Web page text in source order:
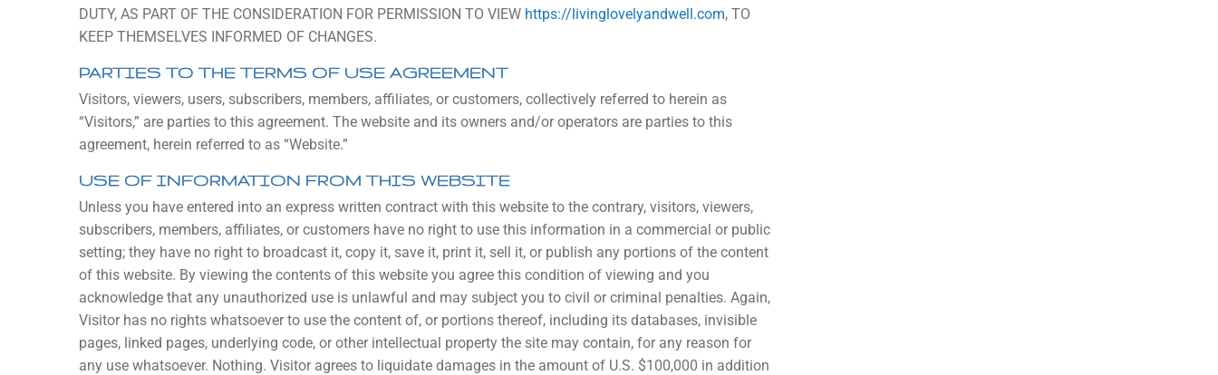
DUTY, AS PART OF THE CONSIDERATION FOR PERMISSION TO VIEW https://livinglovelyandwell.com, TO
KEEP THEMSELVES INFORMED OF CHANGES.
PARTIES TO THE TERMS OF USE AGREEMENT
Visitors, viewers, users, subscribers, members, affiliates, or customers, collectively referred to herein as
“Visitors,” are parties to this agreement. The website and its owners and/or operators are parties to this
agreement, herein referred to as “Website.”
USE OF INFORMATION FROM THIS WEBSITE
Unless you have entered into an express written contract with this website to the contrary, visitors, viewers,
subscribers, members, affiliates, or customers have no right to use this information in a commercial or public
setting; they have no right to broadcast it, copy it, save it, print it, sell it, or publish any portions of the content
of this website. By viewing the contents of this website you agree this condition of viewing and you
acknowledge that any unauthorized use is unlawful and may subject you to civil or criminal penalties. Again,
Visitor has no rights whatsoever to use the content of, or portions thereof, including its databases, invisible
pages, linked pages, underlying code, or other intellectual property the site may contain, for any reason for
any use whatsoever. Nothing. Visitor agrees to liquidate damages in the amount of U.S. $100,000 in addition